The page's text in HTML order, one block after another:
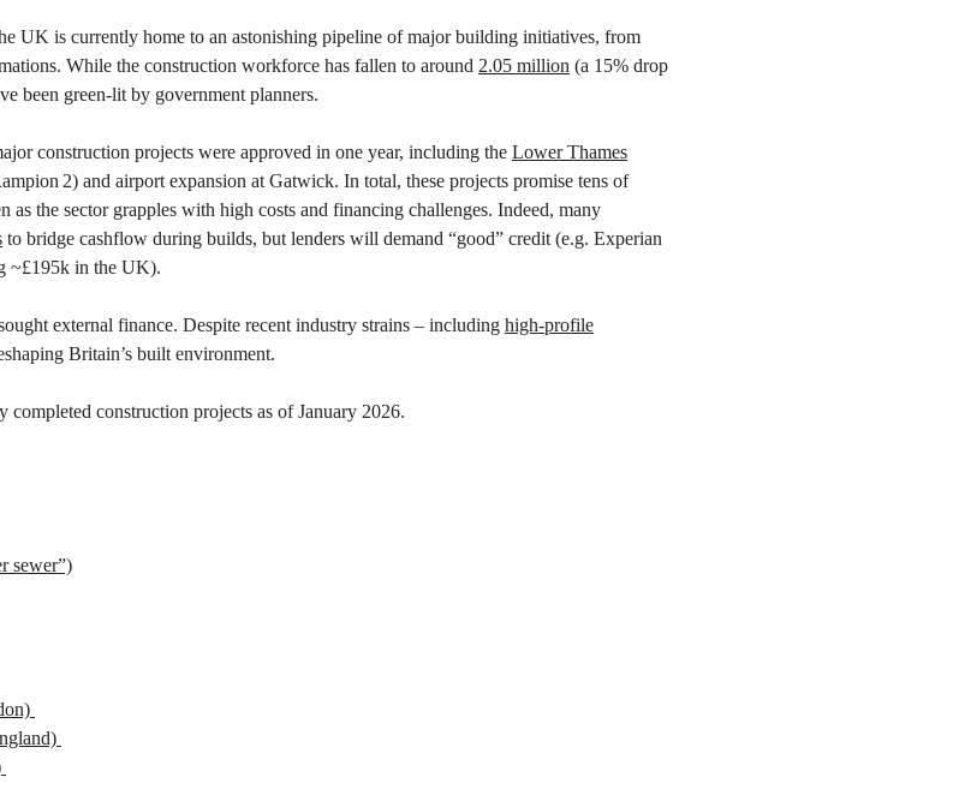
UK is currently home to an astonishing pipeline of major building initiatives, from
While the construction workforce has fallen to around 2.05 million (a 15% drop
been green-lit by government planners.
construction projects were approved in one year, including the Lower Thames
2) and airport expansion at Gatwick. In total, these projects promise tens of
as the sector grapples with high costs and financing challenges. Indeed, many
to bridge cashflow during builds, but lenders will demand “good” credit (e.g. Experian
~£195k in the UK).
external finance. Despite recent industry strains – including high-profile
Britain’s built environment.
construction projects as of January 2026.
sewer”)